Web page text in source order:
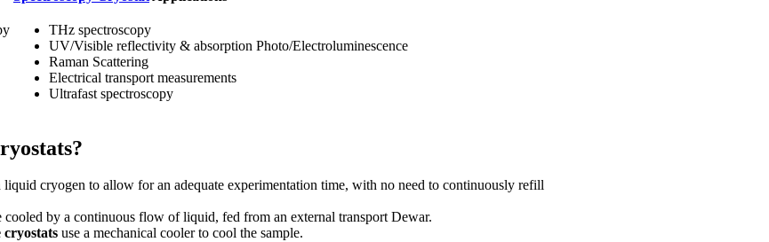
THz spectroscopy
UV/Visible reflectivity & absorption Photo/Electroluminescence
Raman Scattering
Electrical transport measurements
Ultrafast spectroscopy
liquid cryogen to allow for an adequate experimentation time, with no need to continuously refill
cooled by a continuous flow of liquid, fed from an external transport Dewar.
use a mechanical cooler to cool the sample.